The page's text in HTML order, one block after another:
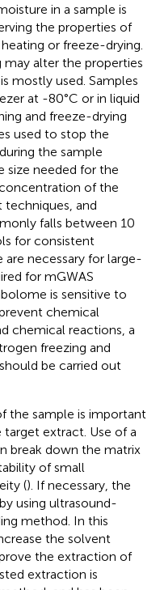
in a sample is
the properties of
or freeze-drying.
may alter the properties
mostly used. Samples
at -80°C or in liquid
and freeze-drying
used to stop the
the sample
size needed for the
of the
and
falls between 10
for consistent
necessary for large-
for mGWAS
is sensitive to
chemical
chemical reactions, a
freezing and
be carried out
the sample is important
extract. Use of a
break down the matrix
of small
(). If necessary, the
using ultrasound-
method. In this
the solvent
the extraction of
extraction is